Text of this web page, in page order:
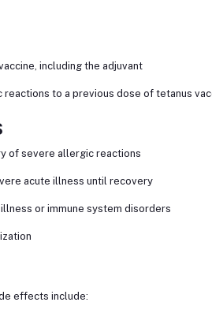
including the adjuvant
to a previous dose of tetanus
of severe allergic reactions
acute illness until recovery
or immune system disorders
effects include: